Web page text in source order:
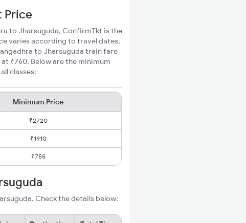
Price
to Jharsuguda, ConfirmTkt is the
varies according to travel dates,
to Jharsuguda train fare
₹760. Below are the minimum
classes:
Minimum Price
₹2720
₹1910
₹755
Check the details below: